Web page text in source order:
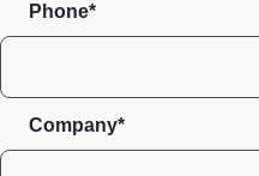
Phone*
Company*